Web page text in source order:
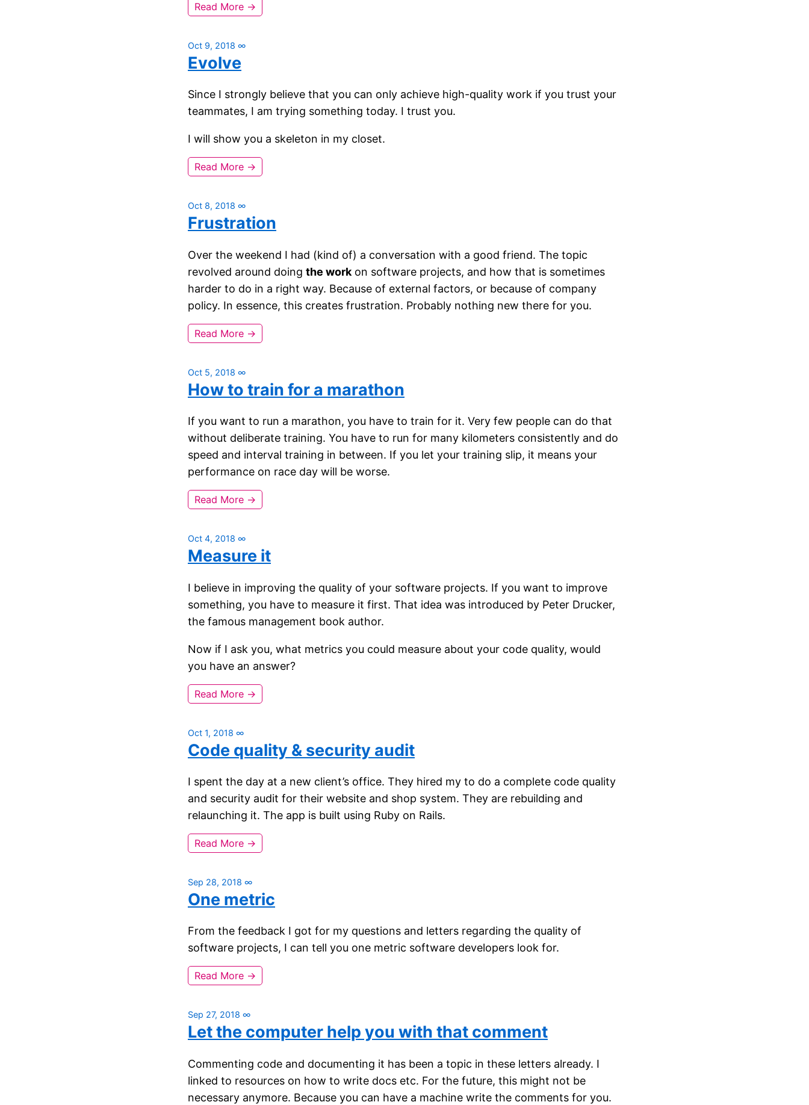
Read More →
Oct 9, 2018 ∞
Evolve
Since I strongly believe that you can only achieve high-quality work if you trust your
teammates, I am trying something today. I trust you.
I will show you a skeleton in my closet.
Read More →
Oct 8, 2018 ∞
Frustration
Over the weekend I had (kind of) a conversation with a good friend. The topic
revolved around doing the work on software projects, and how that is sometimes
harder to do in a right way. Because of external factors, or because of company
policy. In essence, this creates frustration. Probably nothing new there for you.
Read More →
Oct 5, 2018 ∞
How to train for a marathon
If you want to run a marathon, you have to train for it. Very few people can do that
without deliberate training. You have to run for many kilometers consistently and do
speed and interval training in between. If you let your training slip, it means your
performance on race day will be worse.
Read More →
Oct 4, 2018 ∞
Measure it
I believe in improving the quality of your software projects. If you want to improve
something, you have to measure it first. That idea was introduced by Peter Drucker,
the famous management book author.
Now if I ask you, what metrics you could measure about your code quality, would
you have an answer?
Read More →
Oct 1, 2018 ∞
Code quality & security audit
I spent the day at a new client’s office. They hired my to do a complete code quality
and security audit for their website and shop system. They are rebuilding and
relaunching it. The app is built using Ruby on Rails.
Read More →
Sep 28, 2018 ∞
One metric
From the feedback I got for my questions and letters regarding the quality of
software projects, I can tell you one metric software developers look for.
Read More →
Sep 27, 2018 ∞
Let the computer help you with that comment
Commenting code and documenting it has been a topic in these letters already. I
linked to resources on how to write docs etc. For the future, this might not be
necessary anymore. Because you can have a machine write the comments for you.